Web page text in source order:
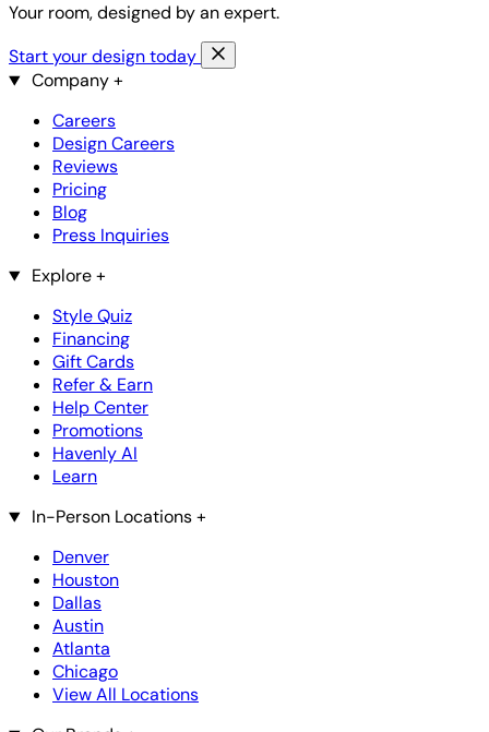
Your room, designed by an expert.
Start your design today
Company+
Careers
Design Careers
Reviews
Pricing
Blog
Press Inquiries
Explore+
Style Quiz
Financing
Gift Cards
Refer & Earn
Help Center
Promotions
Havenly AI
Learn
In-Person Locations+
Denver
Houston
Dallas
Austin
Atlanta
Chicago
View All Locations